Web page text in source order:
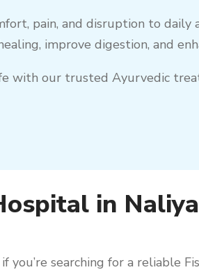
pain, and disruption to
improve digestion, and
with our trusted Ayurvedic
in Naliya
searching for a reliable